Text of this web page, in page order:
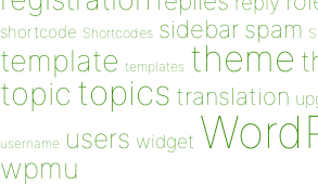
shortcode Shortcodes sidebar spam
template templates theme
topic topics translation
username users widget
wpmu